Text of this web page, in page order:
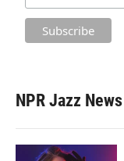
NPR Jazz News